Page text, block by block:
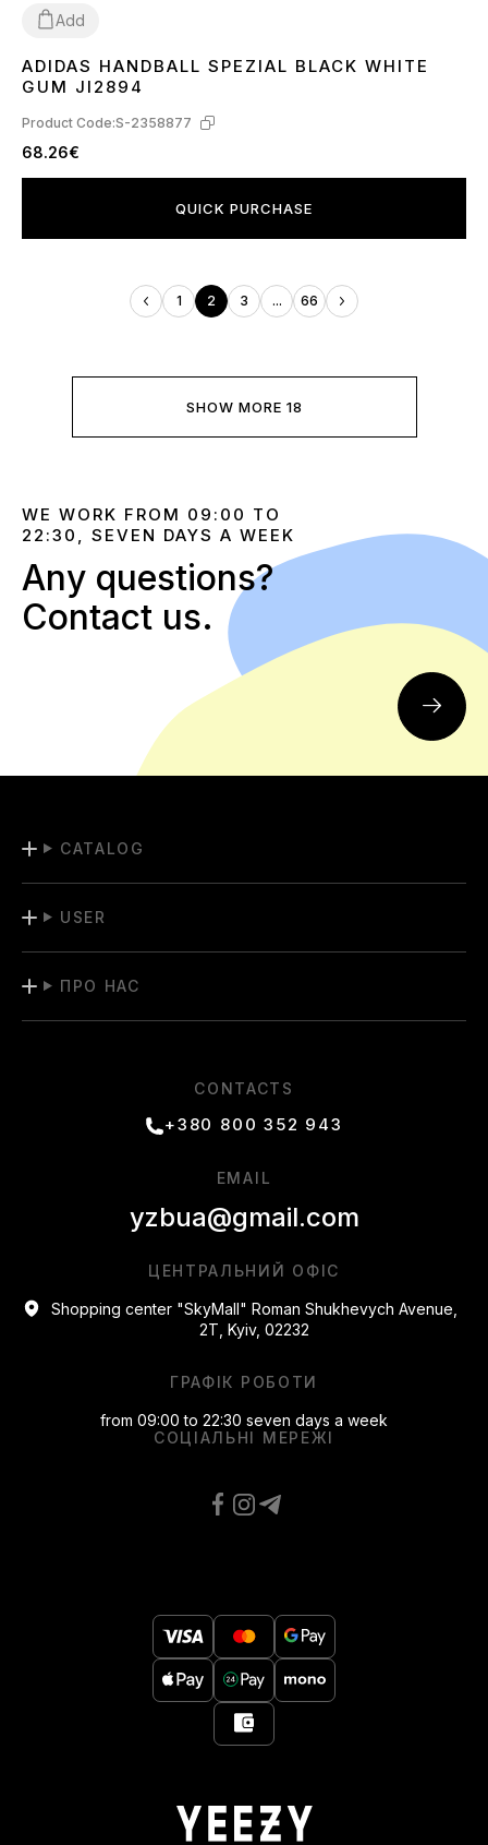
Add
36 3738 394041424344 45 46
ADIDAS HANDBALL SPEZIAL BLACK WHITE
GUM JI2894
Product Code:S-2358877
68.26€
QUICK PURCHASE
1 2 3 ... 66
SHOW MORE 18
WE WORK FROM 09:00 TO
22:30, SEVEN DAYS A WEEK
Any questions?
Contact us.
CATALOG
USER
ПРО НАС
CONTACTS
+380 800 352 943
ЦЕНТРАЛЬНИЙ ОФІС
Shopping center "SkyMall" Roman Shukhevych Avenue,
2T, Kyiv, 02232
СОЦІАЛЬНІ МЕРЕЖІ
EMAIL
yzbua@gmail.com
ГРАФІК РОБОТИ
from 09:00 to 22:30 seven days a week